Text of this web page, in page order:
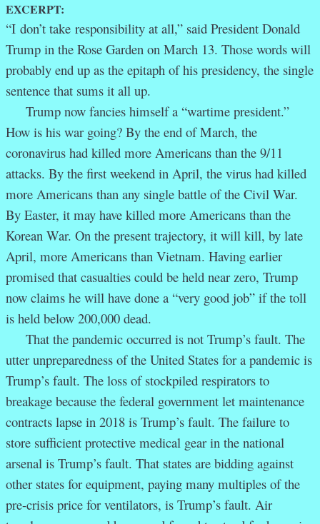
EXCERPT:
“I don’t take responsibility at all,” said President Donald
Trump in the Rose Garden on March 13. Those words will
probably end up as the epitaph of his presidency, the single
sentence that sums it all up.
Trump now fancies himself a “wartime president.”
How is his war going? By the end of March, the
coronavirus had killed more Americans than the 9/11
attacks. By the first weekend in April, the virus had killed
more Americans than any single battle of the Civil War.
By Easter, it may have killed more Americans than the
Korean War. On the present trajectory, it will kill, by late
April, more Americans than Vietnam. Having earlier
promised that casualties could be held near zero, Trump
now claims he will have done a “very good job” if the toll
is held below 200,000 dead.
That the pandemic occurred is not Trump’s fault. The
utter unpreparedness of the United States for a pandemic is
Trump’s fault. The loss of stockpiled respirators to
breakage because the federal government let maintenance
contracts lapse in 2018 is Trump’s fault. The failure to
store sufficient protective medical gear in the national
arsenal is Trump’s fault. That states are bidding against
other states for equipment, paying many multiples of the
pre-crisis price for ventilators, is Trump’s fault. Air